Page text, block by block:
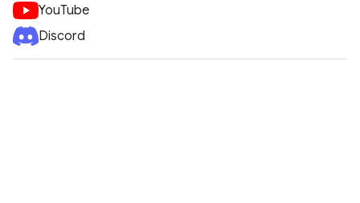
YouTube
Discord